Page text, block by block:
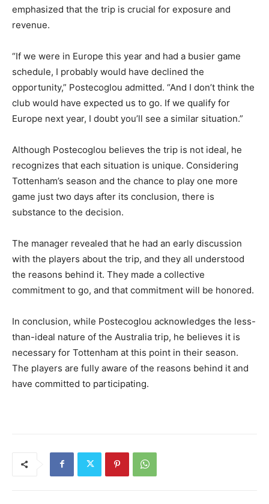
emphasized that the trip is crucial for exposure and
revenue.
“If we were in Europe this year and had a busier game
schedule, I probably would have declined the
opportunity,” Postecoglou admitted. “And I don’t think the
club would have expected us to go. If we qualify for
Europe next year, I doubt you’ll see a similar situation.”
Although Postecoglou believes the trip is not ideal, he
recognizes that each situation is unique. Considering
Tottenham’s season and the chance to play one more
game just two days after its conclusion, there is
substance to the decision.
The manager revealed that he had an early discussion
with the players about the trip, and they all understood
the reasons behind it. They made a collective
commitment to go, and that commitment will be honored.
In conclusion, while Postecoglou acknowledges the less-
than-ideal nature of the Australia trip, he believes it is
necessary for Tottenham at this point in their season.
The players are fully aware of the reasons behind it and
have committed to participating.